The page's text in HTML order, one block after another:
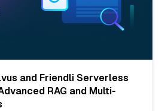
and Friendli Serverless
RAG and Multi-